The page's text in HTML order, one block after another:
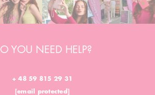
YOU NEED HELP?
+ 48 59 815 29 31
[email protected]